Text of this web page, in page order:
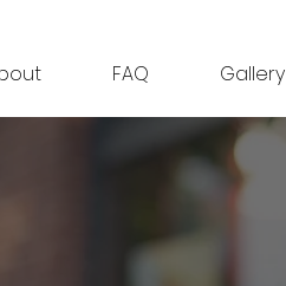
FAQ Gallery